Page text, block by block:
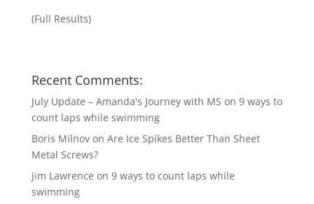
(Full Results)
Recent Comments:
July Update – Amanda's Journey with MS on 9 ways to
count laps while swimming
Boris Milnovon Are Ice Spikes Better Than Sheet
Metal Screws?
jim Lawrence on 9 ways to count laps while
swimming